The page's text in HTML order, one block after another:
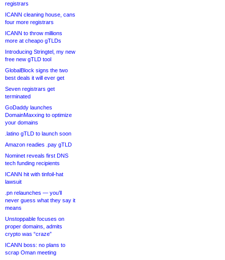
registrars
ICANN cleaning house, cans
four more registrars
ICANN to throw millions
more at cheapo gTLDs
Introducing Stringtel, my new
free new gTLD tool
GlobalBlock signs the two
best deals it will ever get
Seven registrars get
terminated
GoDaddy launches
DomainMaxxing to optimize
your domains
.latino gTLD to launch soon
Amazon readies .pay gTLD
Nominet reveals first DNS
tech funding recipients
ICANN hit with tinfoil-hat
lawsuit
.pn relaunches — you’ll
never guess what they say it
means
Unstoppable focuses on
proper domains, admits
crypto was “craze”
ICANN boss: no plans to
scrap Oman meeting